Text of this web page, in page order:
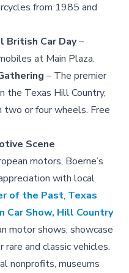
from 1985 and
British Car Day–
at Main Plaza.
– The premier
the Texas Hill Country,
two or four wheels. Free
Scene
motors, Boerne’s
with local
of the Past, Texas
Car Show, Hill Country
motor shows, showcase
and classic vehicles.
nonprofits, museums